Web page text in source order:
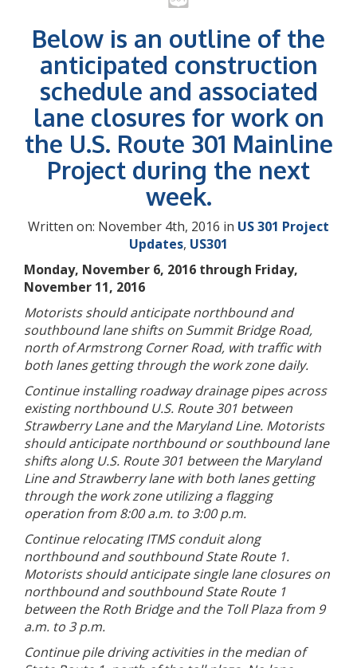
Below is an outline of the
anticipated construction
schedule and associated
lane closures for work on
the U.S. Route 301 Mainline
Project during the next
week.
Written on: November 4th, 2016 in US 301 Project
Updates, US301
Monday, November 6, 2016 through Friday,
November 11, 2016
Motorists should anticipate northbound and
southbound lane shifts on Summit Bridge Road,
north of Armstrong Corner Road, with traffic with
both lanes getting through the work zone daily.
Continue installing roadway drainage pipes across
existing northbound U.S. Route 301 between
Strawberry Lane and the Maryland Line. Motorists
should anticipate northbound or southbound lane
shifts along U.S. Route 301 between the Maryland
Line and Strawberry lane with both lanes getting
through the work zone utilizing a flagging
operation from 8:00 a.m. to 3:00 p.m.
Continue relocating ITMS conduit along
northbound and southbound State Route 1.
Motorists should anticipate single lane closures on
northbound and southbound State Route 1
between the Roth Bridge and the Toll Plaza from 9
a.m. to 3 p.m.
Continue pile driving activities in the median of